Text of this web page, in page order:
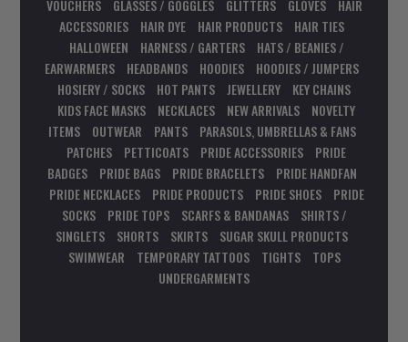
VOUCHERS
GLASSES / GOGGLES GLITTERS GLOVES
HAIR
ACCESSORIES
HAIR DYE HAIR PRODUCTS
HAIR TIES
HALLOWEEN
HARNESS / GARTERS
HATS / BEANIES /
EARWARMERS
HEADBANDS HOODIES
HOODIES / JUMPERS
HOSIERY / SOCKS
HOT PANTS JEWELLERY
KEY CHAINS
KIDS FACE MASKS
NECKLACES NEW ARRIVALS
NOVELTY
ITEMS
OUTWEAR PANTS
PARASOLS, UMBRELLAS & FANS
PATCHES
PETTICOATS PRIDE ACCESSORIES
PRIDE
BADGES
PRIDE BAGS PRIDE BRACELETS
PRIDE HANDFAN
PRIDE NECKLACES
PRIDE PRODUCTS PRIDE SHOES
PRIDE
SOCKS
PRIDE TOPS SCARFS & BANDANAS
SHIRTS /
SINGLETS
SHORTS SKIRTS
SUGAR SKULL PRODUCTS
SWIMWEAR
TEMPORARY TATTOOS TIGHTS
TOPS
UNDERGARMENTS